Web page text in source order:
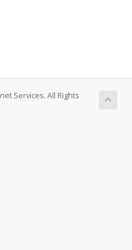
Services. All Rights